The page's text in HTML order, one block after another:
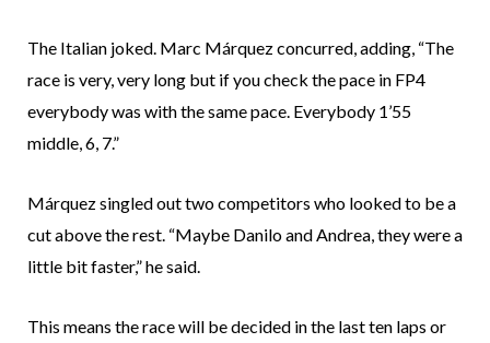
The Italian joked. Marc Márquez concurred, adding, “The
race is very, very long but if you check the pace in FP4
everybody was with the same pace. Everybody 1’55
middle, 6, 7.”
Márquez singled out two competitors who looked to be a
cut above the rest. “Maybe Danilo and Andrea, they were a
little bit faster,” he said.
This means the race will be decided in the last ten laps or